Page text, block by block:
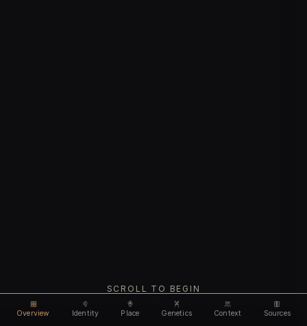
Overview Identity Place Genetics Context Sources
SCROLL TO BEGIN